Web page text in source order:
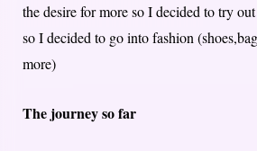
the desire for more so I decided to try
so I decided to go into fashion
more)
The journey so far